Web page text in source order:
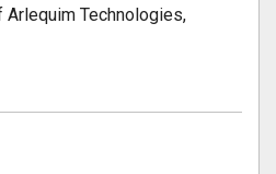
Technologies,